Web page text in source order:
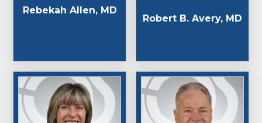
Rebekah Allen, MD
Robert B. Avery, MD